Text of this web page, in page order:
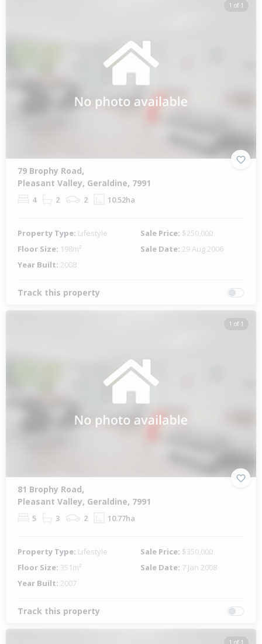
1 of 1
79 Brophy Road,
Pleasant Valley, Geraldine, 7991
4 2 2 10.52ha
Property Type: Lifestyle Sale Price: $250,000
Floor Size: 198m² Sale Date: 29 Aug 2006
Year Built: 2008
Track this property
1 of 1
81 Brophy Road,
Pleasant Valley, Geraldine, 7991
5 3 2 10.77ha
Property Type: Lifestyle Sale Price: $350,000
Floor Size: 351m² Sale Date: 7 Jan 2008
Year Built: 2007
Track this property
1 of 1